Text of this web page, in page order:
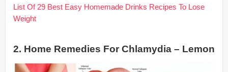
List Of 29 Best Easy Homemade Drinks Recipes To Lose
Weight
2. Home Remedies For Chlamydia – Lemon